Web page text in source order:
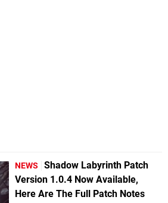
NEWS
Shadow Labyrinth Patch
Version 1.0.4 Now Available,
Here Are The Full Patch Notes